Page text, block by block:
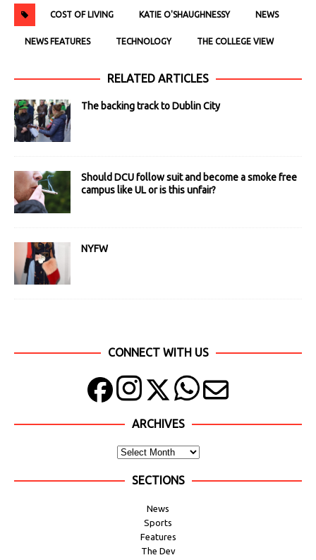
COST OF LIVING KATIE O'SHAUGHNESSY NEWS
NEWS FEATURES TECHNOLOGY THE COLLEGE VIEW
RELATED ARTICLES
The backing track to Dublin City
Should DCU follow suit and become a smoke free
campus like UL or is this unfair?
NYFW
CONNECT WITH US
ARCHIVES
SECTIONS
News
Sports
Features
The Dev